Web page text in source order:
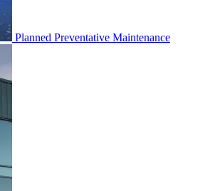
Planned Preventative Maintenance